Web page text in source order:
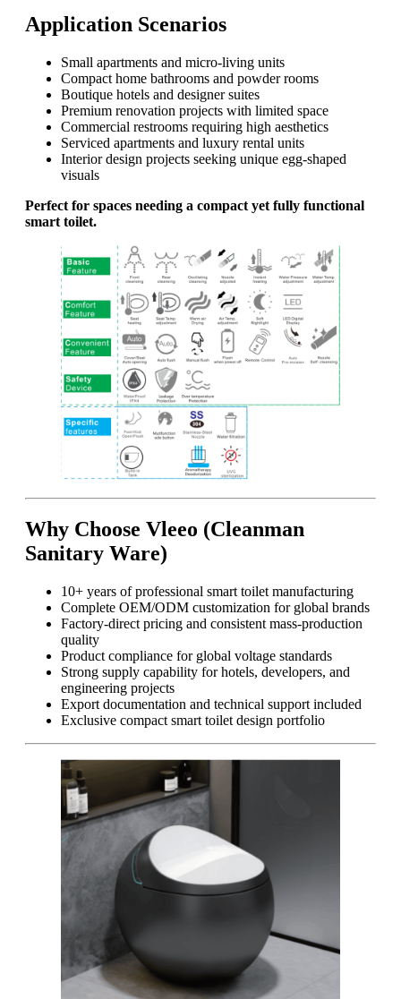
Application Scenarios
Small apartments and micro-living units
Compact home bathrooms and powder rooms
Boutique hotels and designer suites
Premium renovation projects with limited space
Commercial restrooms requiring high aesthetics
Serviced apartments and luxury rental units
Interior design projects seeking unique egg-shaped
visuals
Perfect for spaces needing a compact yet fully functional
smart toilet.
Why Choose Vleeo (Cleanman
Sanitary Ware)
10+ years of professional smart toilet manufacturing
Complete OEM/ODM customization for global brands
Factory-direct pricing and consistent mass-production
quality
Product compliance for global voltage standards
Strong supply capability for hotels, developers, and
engineering projects
Export documentation and technical support included
Exclusive compact smart toilet design portfolio